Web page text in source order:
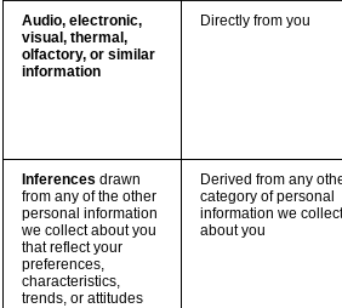
Audio, electronic,
visual, thermal,
olfactory, or similar
information
Directly from you
Inferences drawn
from any of the other
personal information
we collect about you
that reflect your
preferences,
characteristics,
trends, or attitudes
Derived from any
category of personal
information we collect
about you